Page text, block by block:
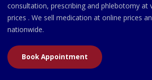
consultation, prescribing and phlebotomy at
prices . We sell medication at online prices
nationwide.
Book Appointment